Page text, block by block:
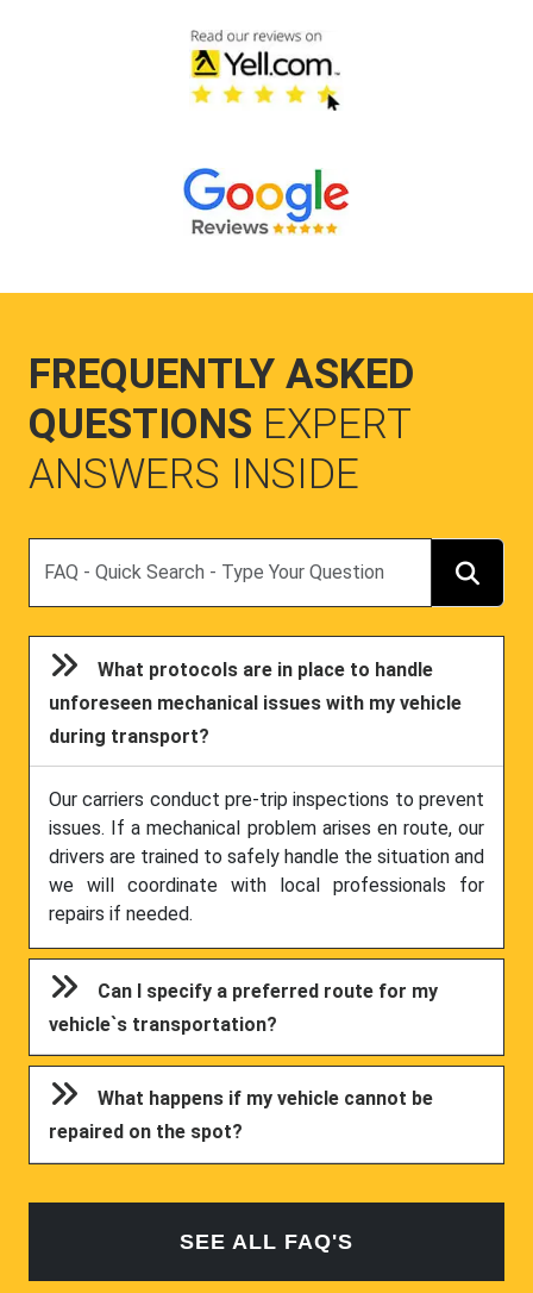
FREQUENTLY ASKED
QUESTIONS EXPERT
ANSWERS INSIDE
What protocols are in place to handle
unforeseen mechanical issues with my vehicle
during transport?
Our carriers conduct pre-trip inspections to prevent
issues. If a mechanical problem arises en route, our
drivers are trained to safely handle the situation and
we will coordinate with local professionals for
repairs if needed.
Can I specify a preferred route for my
vehicle`s transportation?
What happens if my vehicle cannot be
repaired on the spot?
SEE ALL FAQ'S